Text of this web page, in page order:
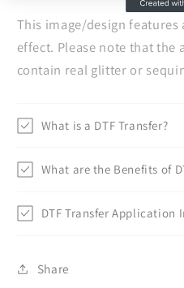
This image/design
effect. Please note that the
contain real glitter or
What is a DTF Transfer?
What are the Benefits of
DTF Transfer Application
Share